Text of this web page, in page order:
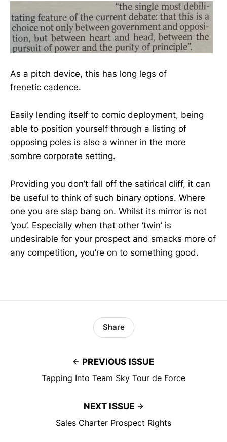
As a pitch device, this has long legs of
frenetic cadence.
Easily lending itself to comic deployment, being
able to position yourself through a listing of
opposing poles is also a winner in the more
sombre corporate setting.
Providing you don’t fall off the satirical cliff, it can
be useful to think of such binary options. Where
one you are slap bang on. Whilst its mirror is not
‘you’. Especially when that other ‘twin’ is
undesirable for your prospect and smacks more of
any competition, you’re on to something good.
PREVIOUS ISSUE
Tapping Into Team Sky Tour de Force
Share
NEXT ISSUE
Sales Charter Prospect Rights